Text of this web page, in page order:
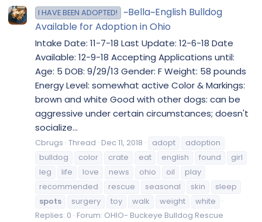
I HAVE BEEN ADOPTED!
~Bella~English Bulldog
Available for Adoption in Ohio
Intake Date: 11-7-18 Last Update: 12-6-18 Date
Available: 12-9-18 Accepting Applications until:
Age: 5 DOB: 9/29/13 Gender: F Weight: 58 pounds
Energy Level: somewhat active Color & Markings:
brown and white Good with other dogs: can be
aggressive under certain circumstances; doesn't
socialize...
Cbrugs Thread Dec 11, 2018 adopt
adoption
bulldog
color crate eat english found
girl
leg
life love news ohio oil
play
recommended
rescue seasonal skin
sleep
spots
surgery toy walk weight
white
Replies: 0 Forum: OHIO- Buckeye Bulldog Rescue